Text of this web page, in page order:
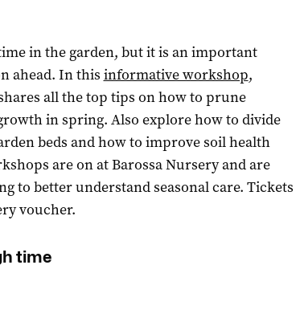
in the garden, but it is an important
ahead. In this informative workshop,
all the top tips on how to prune
in spring. Also explore how to divide
beds and how to improve soil health
are on at Barossa Nursery and are
to better understand seasonal care. Tickets
voucher.
time